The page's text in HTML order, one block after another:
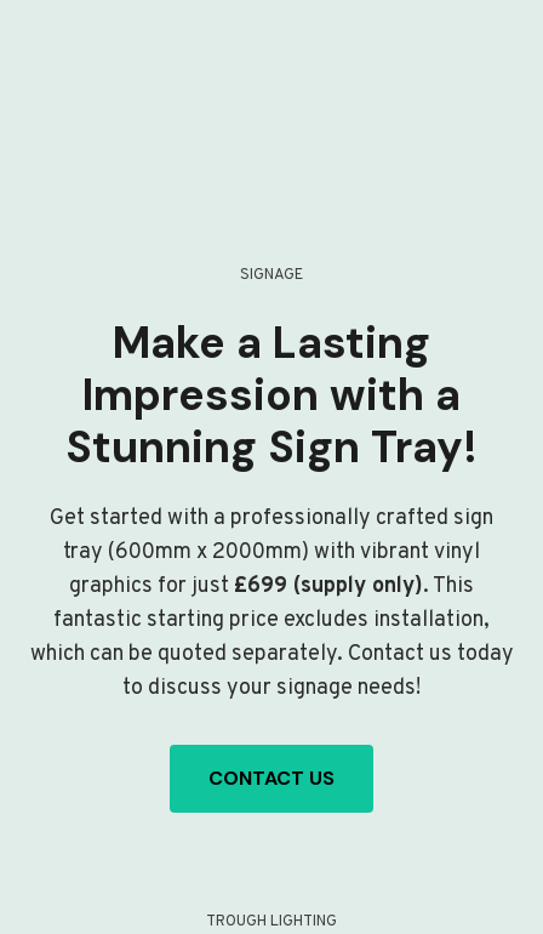
SIGNAGE
Make a Lasting
Impression with a
Stunning Sign Tray!
Get started with a professionally crafted sign
tray (600mm x 2000mm) with vibrant vinyl
graphics for just £699 (supply only). This
fantastic starting price excludes installation,
which can be quoted separately. Contact us today
to discuss your signage needs!
CONTACT US
TROUGH LIGHTING